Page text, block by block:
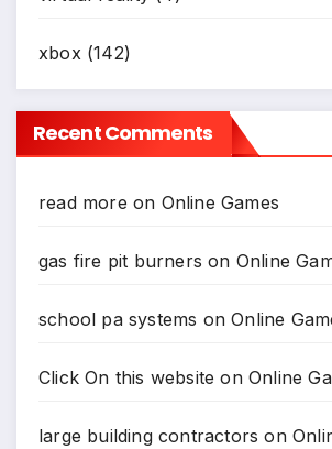
xbox (142)
Recent Comments
read more on Online Games
gas fire pit burners on Online
school pa systems onOnline
Click On this website onOnline
large building contractors on